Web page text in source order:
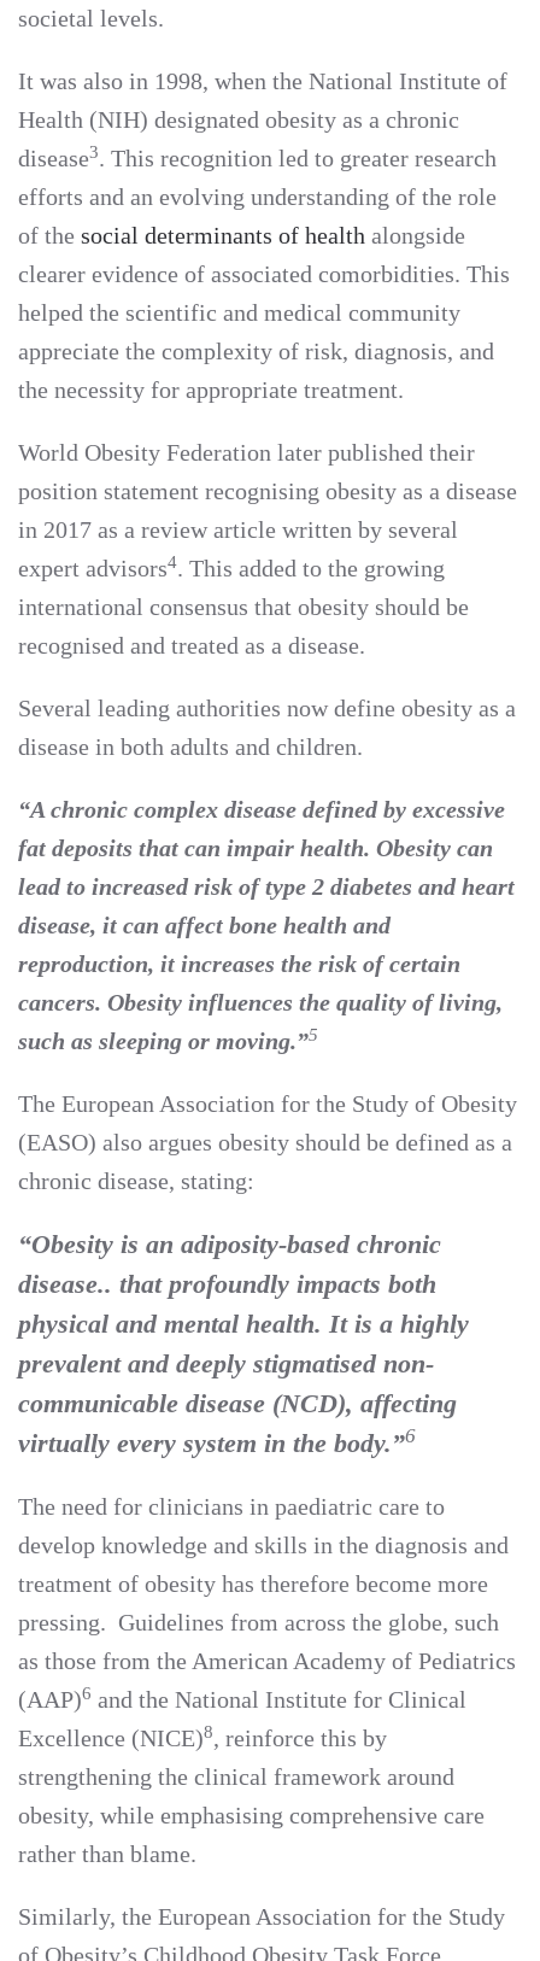
societal levels.
It was also in 1998, when the National Institute of
Health (NIH) designated obesity as a chronic
disease3. This recognition led to greater research
efforts and an evolving understanding of the role
of the social determinants of health alongside
clearer evidence of associated comorbidities. This
helped the scientific and medical community
appreciate the complexity of risk, diagnosis, and
the necessity for appropriate treatment.
World Obesity Federation later published their
position statement recognising obesity as a disease
in 2017 as a review article written by several
expert advisors4. This added to the growing
international consensus that obesity should be
recognised and treated as a disease.
Several leading authorities now define obesity as a
disease in both adults and children.
“A chronic complex disease defined by excessive
fat deposits that can impair health. Obesity can
lead to increased risk of type 2 diabetes and heart
disease, it can affect bone health and
reproduction, it increases the risk of certain
cancers. Obesity influences the quality of living,
such as sleeping or moving.”5
The European Association for the Study of Obesity
(EASO) also argues obesity should be defined as a
chronic disease, stating:
“Obesity is an adiposity-based chronic
disease.. that profoundly impacts both
physical and mental health. It is a highly
prevalent and deeply stigmatised non-
communicable disease (NCD), affecting
virtually every system in the body.”6
The need for clinicians in paediatric care to
develop knowledge and skills in the diagnosis and
treatment of obesity has therefore become more
pressing. Guidelines from across the globe, such
as those from the American Academy of Pediatrics
(AAP)6 and the National Institute for Clinical
Excellence (NICE)8, reinforce this by
strengthening the clinical framework around
obesity, while emphasising comprehensive care
rather than blame.
Similarly, the European Association for the Study
of Obesity’s Childhood Obesity Task Force